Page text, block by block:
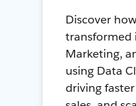
Discover
transformed
Marketing,
using Data
driving